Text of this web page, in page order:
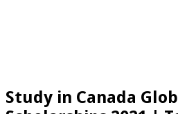
Study in Canada